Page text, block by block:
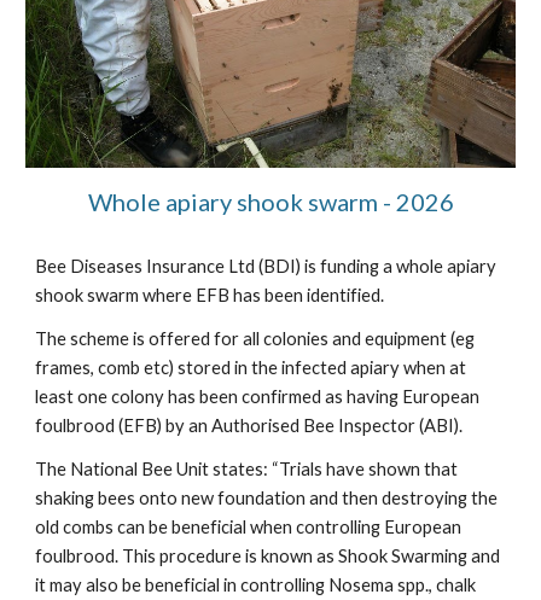
Whole apiary shook swarm - 2026
Bee Diseases Insurance Ltd (BDI) is funding a whole apiary
shook swarm where EFB has been identified.
The scheme is offered for all colonies and equipment (eg
frames, comb etc) stored in the infected apiary when at
least one colony has been confirmed as having European
foulbrood (EFB) by an Authorised Bee Inspector (ABI).
The National Bee Unit states: “Trials have shown that
shaking bees onto new foundation and then destroying the
old combs can be beneficial when controlling European
foulbrood. This procedure is known as Shook Swarming and
it may also be beneficial in controlling Nosema spp., chalk